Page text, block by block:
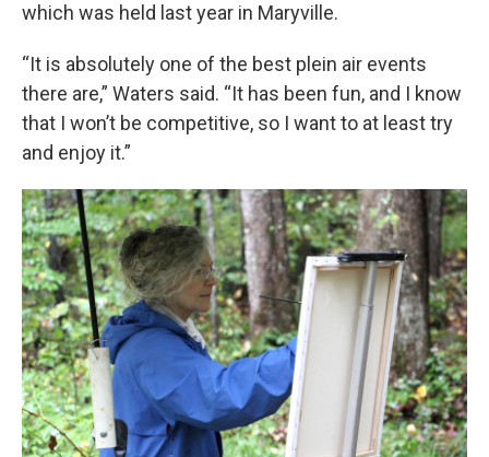
which was held last year in Maryville.
“It is absolutely one of the best plein air events
there are,” Waters said. “It has been fun, and I know
that I won’t be competitive, so I want to at least try
and enjoy it.”